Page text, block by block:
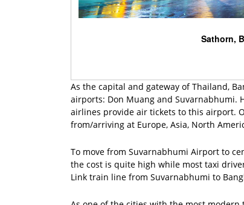
Sathorn,
As the capital and gateway of Thailand,
airports: Don Muang and Suvarnabhumi.
airlines provide air tickets to this airport.
from/arriving at Europe, Asia, North
To move from Suvarnabhumi Airport to
the cost is quite high while most taxi
Link train line from Suvarnabhumi to